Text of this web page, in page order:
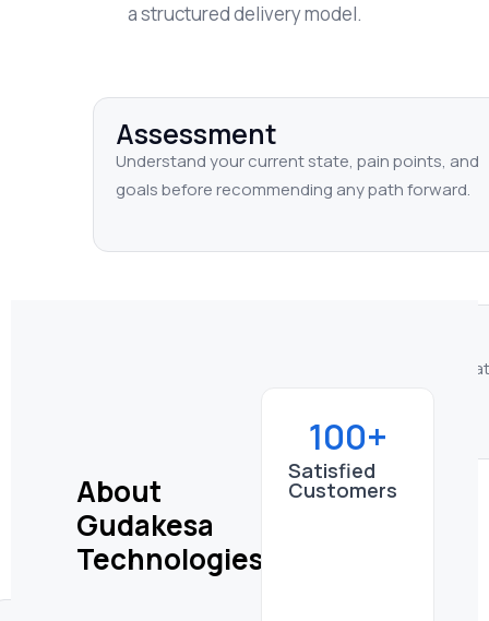
a structured delivery model.
Assessment
Understand your current state, pain points, and
goals before recommending any path forward.
Configure, migrate, or build — based on
Align Atlassian tools with your processes for
sustained, measurable improvement.
About
Gudakesa
Technologies
100+
Satisfied
Customers